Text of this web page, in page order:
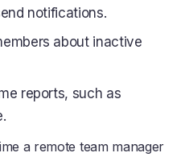
notifications.
about inactive
reports, such as
a remote team manager